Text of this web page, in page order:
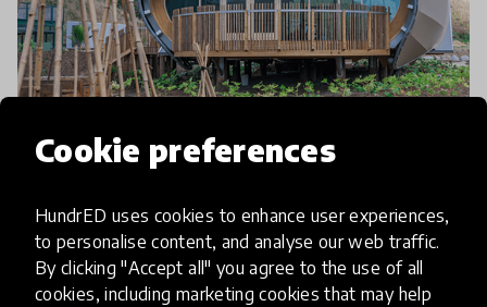
Cookie preferences
HundrED uses cookies to enhance user experiences,
to personalise content, and analyse our web traffic.
By clicking "Accept all" you agree to the use of all
cookies, including marketing cookies that may help
community article
Green School Becoming A Global
Movement With Their New
School In New Zealand